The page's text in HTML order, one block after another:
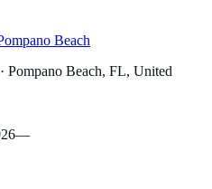
Beach
· Pompano Beach, FL, United
—